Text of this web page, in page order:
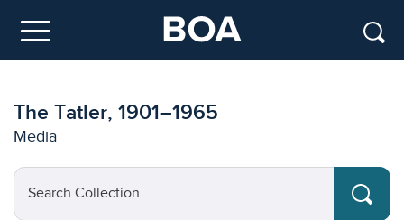
Menu
The Tatler, 1901–1965
Media
Search Collection...